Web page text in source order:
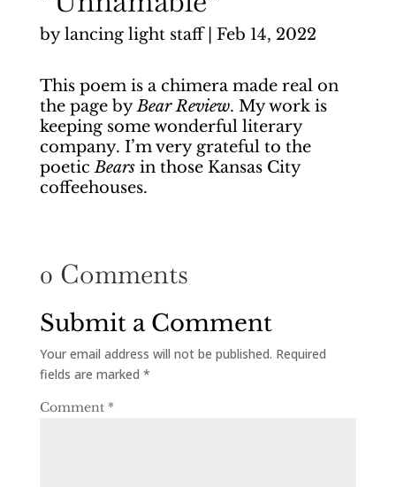
bylancing light staff| Feb 14, 2022
This poem is a chimera made real on
the page byBear Review. My work is
keeping some wonderful literary
company. I’m very grateful to the
poeticBearsin those Kansas City
coffeehouses.
0 Comments
Submit a Comment
Your email address will not be published. Required
fields are marked *
Comment *